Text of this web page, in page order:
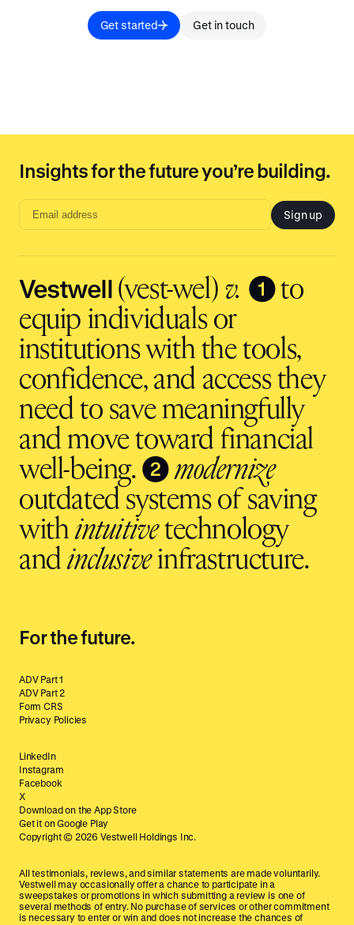
Get started Get in touch
Insights for the future you’re building.
Email
input
Sign up
Vestwell(vest-wel) v. ❶to
equip individuals or
institutions with the tools,
confidence, and access they
need to save meaningfully
and move toward financial
well-being. ❷ modernize
outdated systems of saving
withintuitivetechnology
andinclusiveinfrastructure.
For the future.
ADV Part 1
ADV Part 2
Form CRS
Privacy Policies
LinkedIn
Instagram
Facebook
X
Download on the App Store
Get it on Google Play
Copyright © 2026 Vestwell Holdings Inc.
All testimonials, reviews, and similar statements are made voluntarily.
Vestwell may occasionally offer a chance to participate in a
sweepstakes or promotions in which submitting a review is one of
several methods of entry. No purchase of services or other commitment
is necessary to enter or win and does not increase the chances of